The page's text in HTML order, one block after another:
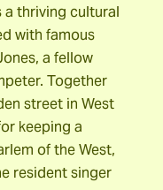
a thriving cultural
with famous
a fellow
Together
street in West
keeping a
of the West,
resident singer